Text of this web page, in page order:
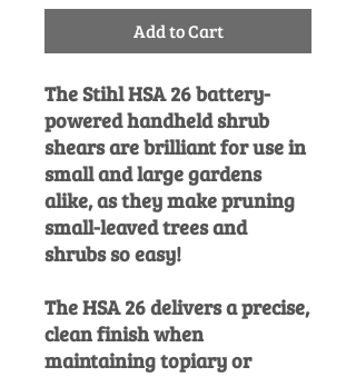
Add to Cart
The Stihl HSA 26 battery-
powered handheld shrub
shears are brilliant for use in
small and large gardens
alike, as they make pruning
small-leaved trees and
shrubs so easy!
The HSA 26 delivers a precise,
clean finish when
maintaining topiary or